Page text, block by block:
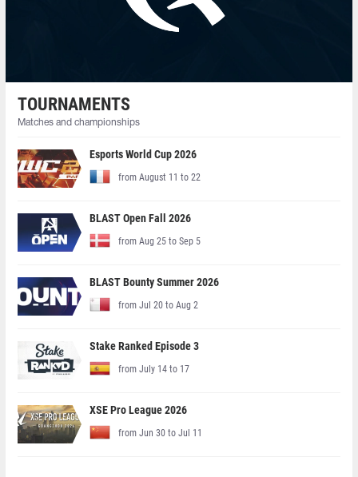
TOURNAMENTS
Matches and championships
Esports World Cup 2026
from August 11 to 22
BLAST Open Fall 2026
from Aug 25 to Sep 5
BLAST Bounty Summer 2026
from Jul 20 to Aug 2
Stake Ranked Episode 3
from July 14 to 17
XSE Pro League 2026
from Jun 30 to Jul 11